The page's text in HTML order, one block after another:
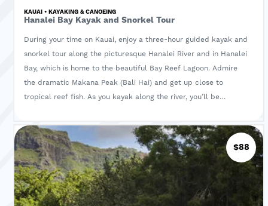
KAUAI • KAYAKING & CANOEING
Hanalei Bay Kayak and Snorkel Tour
During your time on Kauai, enjoy a three-hour guided kayak and
snorkel tour along the picturesque Hanalei River and in Hanalei
Bay, which is home to the beautiful Bay Reef Lagoon. Admire
the dramatic Makana Peak (Bali Hai) and get up close to
tropical reef fish. As you kayak along the river, you’ll be
flora and fauna of the surrounding area from your naturalist
guide, and enjoy a snorkel in the turquoise waters of the
lagoon.
$88